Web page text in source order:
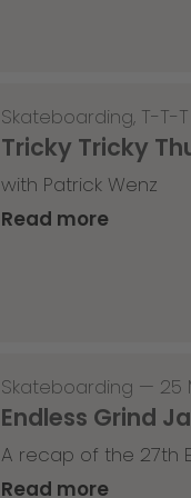
Skateboarding, T-T-T
Tricky Tricky
with Patrick Wenz
Read more
Skateboarding — 25
Endless Grind
A recap of the 27th
Read more